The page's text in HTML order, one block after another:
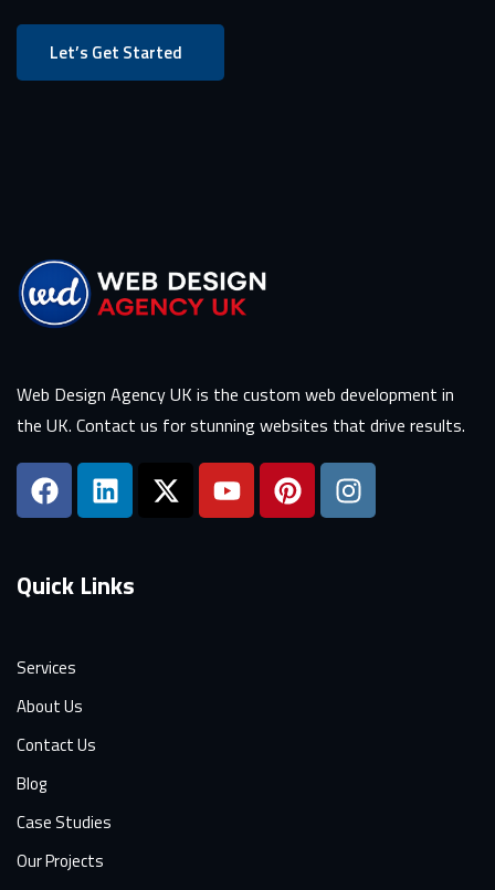
Let’s Get Started
Web Design Agency UK is the custom web development in
the UK. Contact us for stunning websites that drive results.
Quick Links
Services
About Us
Contact Us
Blog
Case Studies
Our Projects